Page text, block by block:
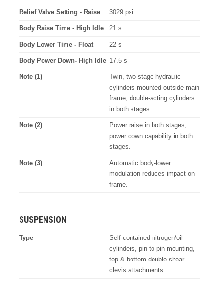
Relief Valve Setting - Raise 3029 psi
Body Raise Time - High Idle 21 s
Body Lower Time - Float 22 s
Body Power Down- High Idle 17.5 s
Note (1)
Twin, two-stage hydraulic
cylinders mounted outside main
frame; double-acting cylinders
in both stages.
Note (2)
Power raise in both stages;
power down capability in both
stages.
Note (3)
Automatic body-lower
modulation reduces impact on
frame.
SUSPENSION
Type
Self-contained nitrogen/oil
cylinders, pin-to-pin mounting,
top & bottom double shear
clevis attachments